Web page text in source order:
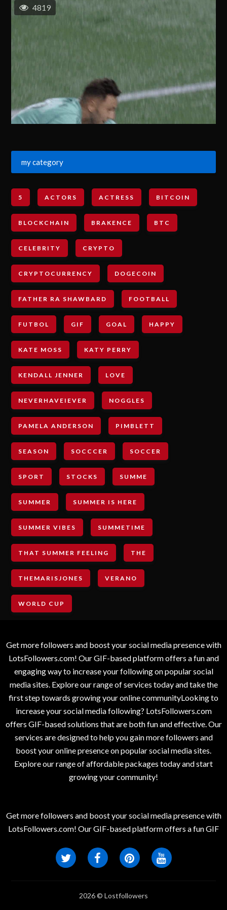
4819
my category
5 ACTORS ACTRESS BITCOIN
BLOCKCHAIN BRAKENCE BTC
CELEBRITY CRYPTO
CRYPTOCURRENCY DOGECOIN
FATHER RA SHAWBARD FOOTBALL
FUTBOL GIF GOAL HAPPY
KATE MOSS KATY PERRY
KENDALL JENNER LOVE
NEVERHAVEIEVER NOGGLES
PAMELA ANDERSON PIMBLETT
SEASON SOCCCER SOCCER
SPORT STOCKS SUMME
SUMMER SUMMER IS HERE
SUMMER VIBES SUMMETIME
THAT SUMMER FEELING THE
THEMARISJONES VERANO
WORLD CUP
Get more followers and boost your social media presence with
LotsFollowers.com! Our GIF-based platform offers a fun and
engaging way to increase your following on popular social
media sites. Explore our range of services today and take the
first step towards growing your online communityLooking to
increase your social media following? LotsFollowers.com
offers GIF-based solutions that are both fun and effective. Our
services are designed to help you gain more followers and
boost your online presence on popular social media sites.
Explore our range of affordable packages today and start
growing your community!
Get more followers and boost your social media presence with
LotsFollowers.com! Our GIF-based platform offers a fun GIF
2026 © Lostfollowers